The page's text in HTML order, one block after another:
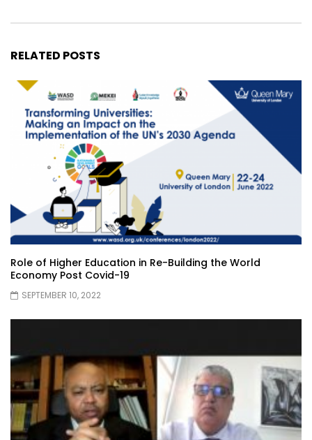
RELATED POSTS
Role of Higher Education in Re-Building the World
Economy Post Covid-19
SEPTEMBER 10, 2022